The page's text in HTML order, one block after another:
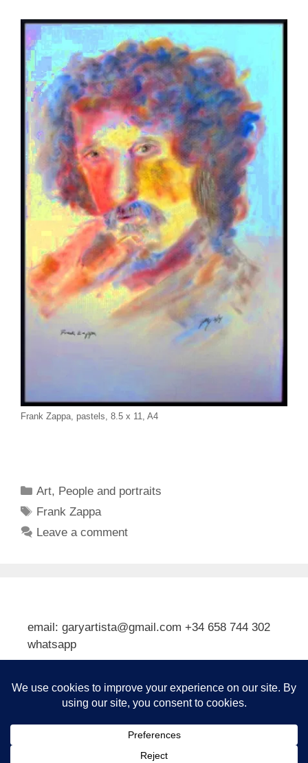
Frank Zappa, pastels, 8.5 x 11, A4
Categories
Art, People and portraits
Tags
Frank Zappa
Leave a comment
email: garyartista@gmail.com +34 658 744 302
whatsapp
Subscribe